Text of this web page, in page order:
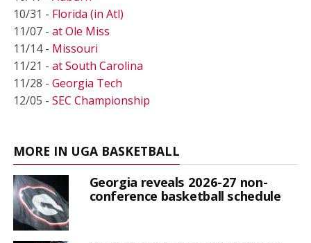
10/31 - Florida (in Atl)
11/07 - at Ole Miss
11/14 - Missouri
11/21 - at South Carolina
11/28 - Georgia Tech
12/05 - SEC Championship
MORE IN UGA BASKETBALL
Georgia reveals 2026-27 non-
conference basketball schedule